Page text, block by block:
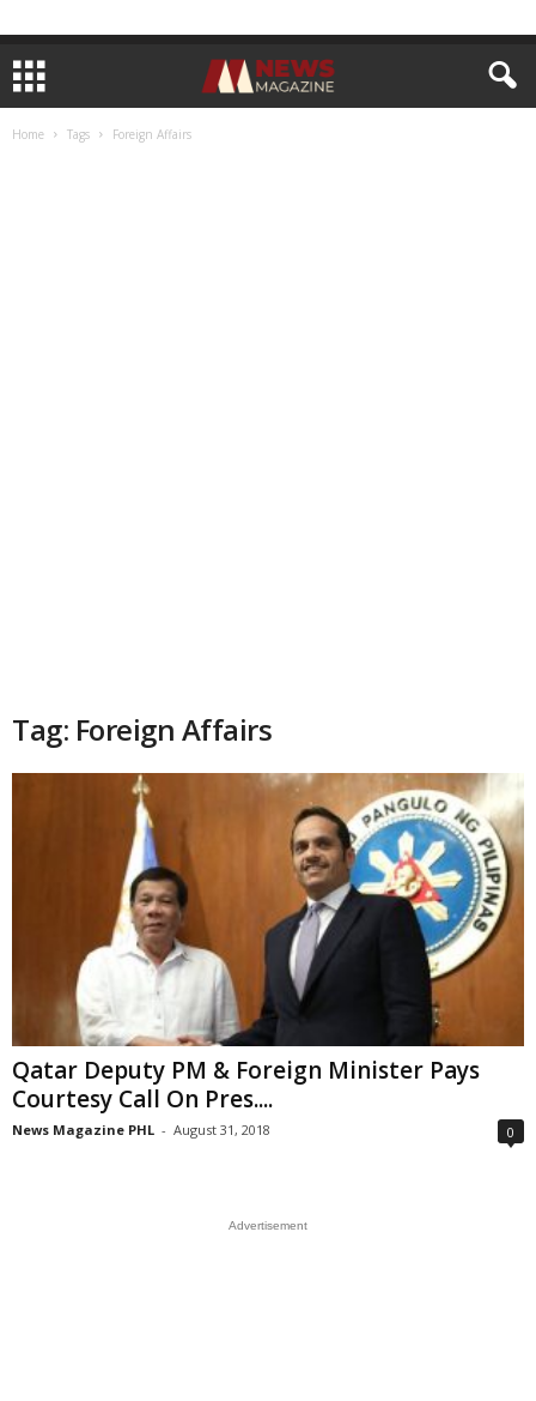
Home Tags Foreign Affairs
Tag: Foreign Affairs
Qatar Deputy PM & Foreign Minister Pays
Courtesy Call On Pres....
News Magazine PHL - August 31, 2018 0
Advertisement